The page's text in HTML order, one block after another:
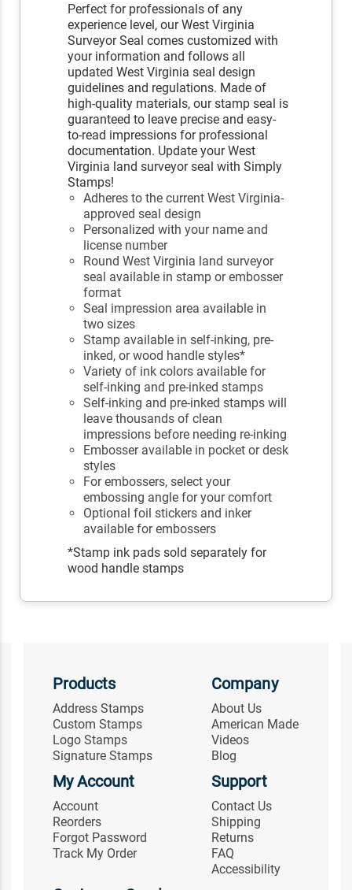
Perfect for professionals of any
experience level, our West Virginia
Surveyor Seal comes customized with
your information and follows all
updated West Virginia seal design
guidelines and regulations. Made of
high-quality materials, our stamp seal is
guaranteed to leave precise and easy-
to-read impressions for professional
documentation. Update your West
Virginia land surveyor seal with Simply
Stamps!
Adheres to the current West Virginia-
approved seal design
Personalized with your name and
license number
Round West Virginia land surveyor
seal available in stamp or embosser
format
Seal impression area available in
two sizes
Stamp available in self-inking, pre-
inked, or wood handle styles*
Variety of ink colors available for
self-inking and pre-inked stamps
Self-inking and pre-inked stamps will
leave thousands of clean
impressions before needing re-inking
Embosser available in pocket or desk
styles
For embossers, select your
embossing angle for your comfort
Optional foil stickers and inker
available for embossers
*Stamp ink pads sold separately for
wood handle stamps
Products
Address Stamps
Custom Stamps
Logo Stamps
Signature Stamps
Company
About Us
American Made
Videos
Blog
My Account
Account
Reorders
Forgot Password
Track My Order
Support
Contact Us
Shipping
Returns
FAQ
Accessibility